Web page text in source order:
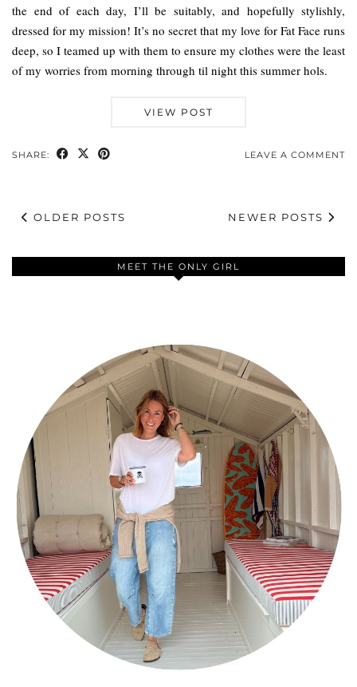
the end of each day, I’ll be suitably, and hopefully stylishly,
dressed for my mission! It’s no secret that my love for Fat Face runs
deep, so I teamed up with them to ensure my clothes were the least
of my worries from morning through til night this summer hols.
VIEW POST
SHARE: LEAVE A COMMENT
OLDER POSTS NEWER POSTS
MEET THE ONLY GIRL